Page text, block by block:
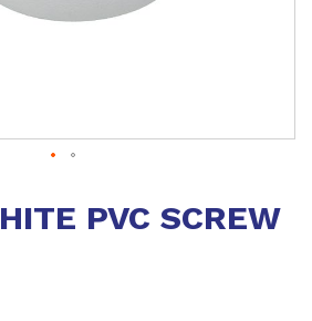
PVC SCREW